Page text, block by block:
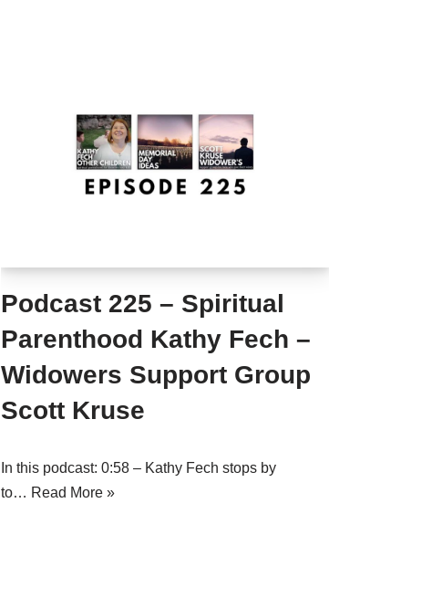
Podcast 225 – Spiritual
Parenthood Kathy Fech –
Widowers Support Group
Scott Kruse
In this podcast: 0:58 – Kathy Fech stops by
to… Read More »